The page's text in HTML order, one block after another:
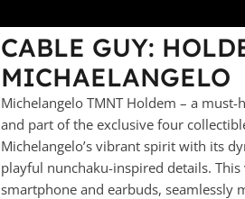
CABLE GUY:
MICHAELANGELO
Michelangelo TMNT Holdem – a
and part of the exclusive four
Michelangelo’s vibrant spirit with its
playful nunchaku-inspired details.
smartphone and earbuds, seamlessly